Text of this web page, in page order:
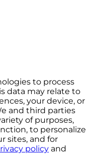
to process
data may relate to
your device, or
and third parties
of purposes,
to personalize
sites, and for
policy and